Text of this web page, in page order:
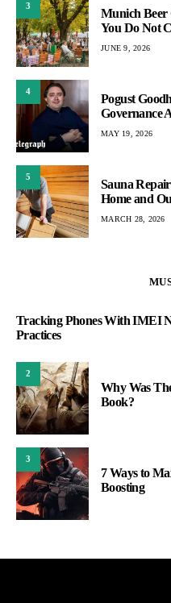
3
Munich Beer
You Do Not
JUNE 9, 2026
4
Pogust
Governance
MAY 19, 2026
5
Sauna
Home and
MARCH 28, 2026
Tracking Phones With IMEI
Practices
2
Why Was
Book?
3
7 Ways to
Boosting